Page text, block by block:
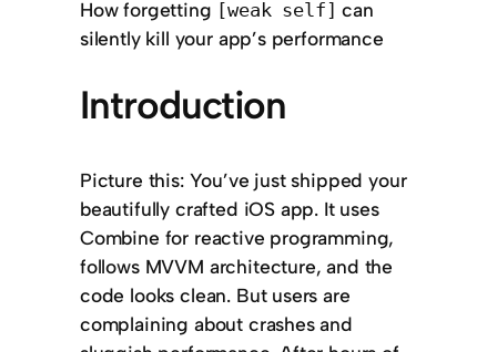
How forgetting [weak self] can
silently kill your app’s performance
Introduction
Picture this: You’ve just shipped your
beautifully crafted iOS app. It uses
Combine for reactive programming,
follows MVVM architecture, and the
code looks clean. But users are
complaining about crashes and